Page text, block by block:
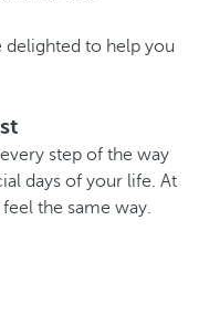
to help you
step of the way
days of your life. At
the same way.